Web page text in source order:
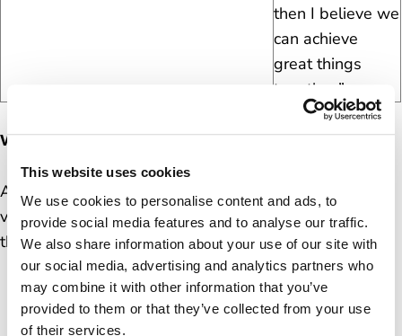
This website uses cookies
We use cookies to personalise content and ads, to
provide social media features and to analyse our traffic.
We also share information about your use of our site with
our social media, advertising and analytics partners who
may combine it with other information that you’ve
provided to them or that they’ve collected from your use
of their services.
then I believe we
can achieve
great things
together.”
What’s Mark’s background?
After 20 years in corporate retail, Mark bought a
village shop in Norfolk and transformed it into a
thriving business. Today, he runs:
Two convenience stores
A tearoom